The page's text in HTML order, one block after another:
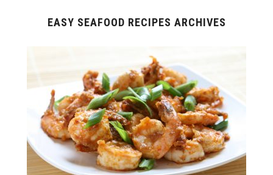
EASY SEAFOOD RECIPES ARCHIVES